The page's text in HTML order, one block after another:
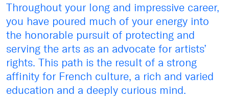
Throughout your long and impressive career,
you have poured much of your energy into
the honorable pursuit of protecting and
serving the arts as an advocate for artists’
rights. This path is the result of a strong
affinity for French culture, a rich and varied
education and a deeply curious mind.